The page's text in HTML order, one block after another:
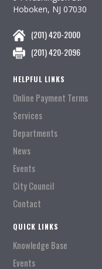
Hoboken, NJ 07030
(201) 420-2000
(201) 420-2096
HELPFUL LINKS
Online Payment Terms
Services
Departments
News
Events
City Council
Contact
QUICK LINKS
Knowledge Base
Events